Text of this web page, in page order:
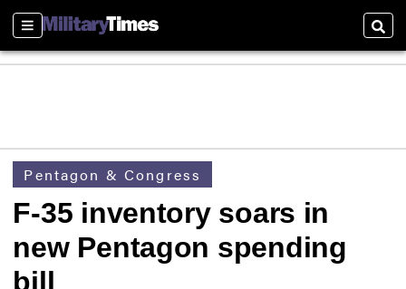
Sections
Pentagon & Congress
F-35 inventory soars in
new Pentagon spending
bill